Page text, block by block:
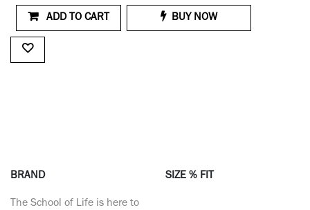
ADD TO CART BUY NOW
BRAND
The School of Life is here to
SIZE % FIT